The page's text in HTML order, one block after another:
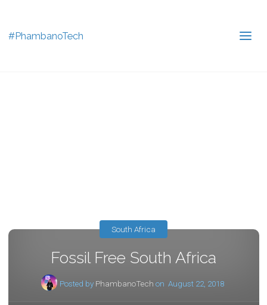
#PhambanoTech
Fossil Free South Africa
Posted by PhambanoTech on August 22, 2018
South Africa